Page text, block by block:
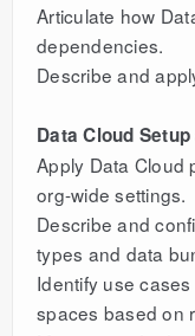
Articulate how
dependencies.
Describe and
Data Cloud
Apply Data Cloud
org-wide settings.
Describe and
types and data
Identify use
spaces based on